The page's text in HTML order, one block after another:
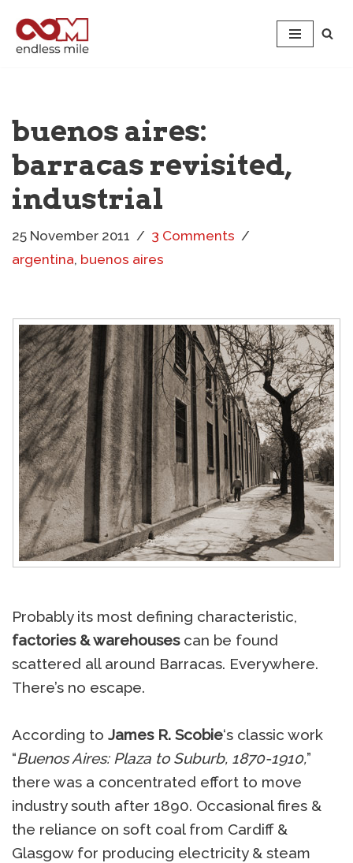
Skip
buenos aires:
barracas revisited,
industrial
25 November 2011
3 Comments
argentina, buenos aires
Probably its most defining characteristic,
factories & warehousescan be found
scattered all around Barracas. Everywhere.
There’s no escape.
According to James R. Scobie‘s classic work
“Buenos Aires: Plaza to Suburb, 1870-1910,”
there was a concentrated effort to move
industry south after 1890. Occasional fires &
the reliance on soft coal from Cardiff &
Glasgow for producing electricity & steam